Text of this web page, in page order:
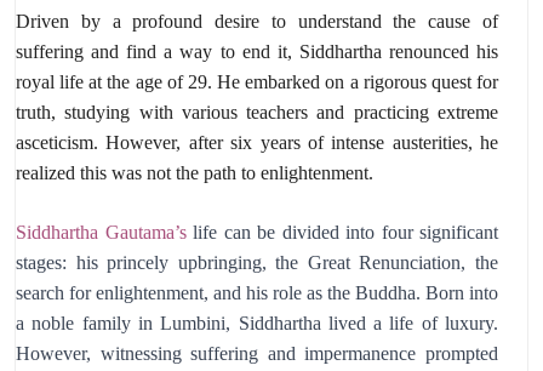
Driven by a profound desire to understand the cause of
suffering and find a way to end it, Siddhartha renounced his
royal life at the age of 29. He embarked on a rigorous quest for
truth, studying with various teachers and practicing extreme
asceticism. However, after six years of intense austerities, he
realized this was not the path to enlightenment.
Siddhartha Gautama’slife can be divided into four significant
stages: his princely upbringing, the Great Renunciation, the
search for enlightenment, and his role as the Buddha. Born into
a noble family in Lumbini, Siddhartha lived a life of luxury.
However, witnessing suffering and impermanence prompted